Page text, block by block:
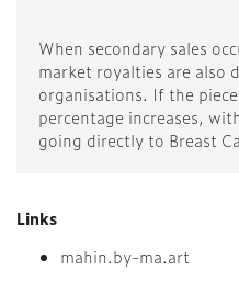
When secondary sales
market royalties are also
organisations. If the
percentage increases,
going directly to Breast
Links
mahin.by-ma.art